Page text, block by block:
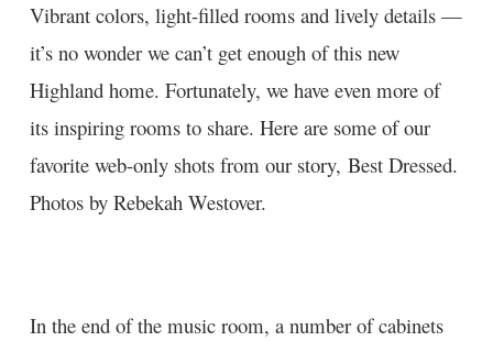
Vibrant colors, light-filled rooms and lively details —
it’s no wonder we can’t get enough of this new
Highland home. Fortunately, we have even more of
its inspiring rooms to share. Here are some of our
favorite web-only shots from our story, Best Dressed.
Photos by Rebekah Westover.
In the end of the music room, a number of cabinets